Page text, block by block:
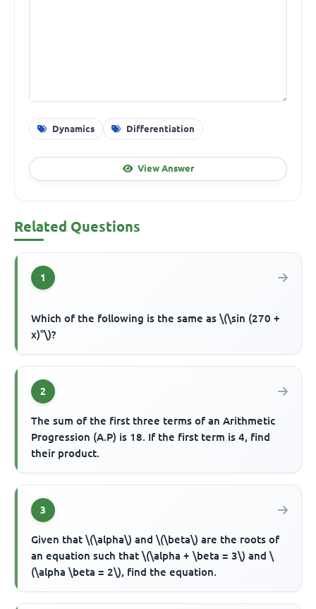
Dynamics Differentiation
View Answer
Related Questions
1
Which of the following is the same as \(\sin (270 +
x)°\)?
2
The sum of the first three terms of an Arithmetic
Progression (A.P) is 18. If the first term is 4, find
their product.
3
Given that \(\alpha\) and \(\beta\) are the roots of
an equation such that \(\alpha + \beta = 3\) and \
(\alpha \beta = 2\), find the equation.